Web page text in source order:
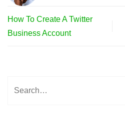
How To Create A Twitter
Business Account